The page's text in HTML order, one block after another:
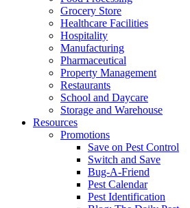
Grocery Store
Healthcare Facilities
Hospitality
Manufacturing
Pharmaceutical
Property Management
Restaurants
School and Daycare
Storage and Warehouse
Resources
Promotions
Save on Pest Control
Switch and Save
Bug-A-Friend
Pest Calendar
Pest Identification